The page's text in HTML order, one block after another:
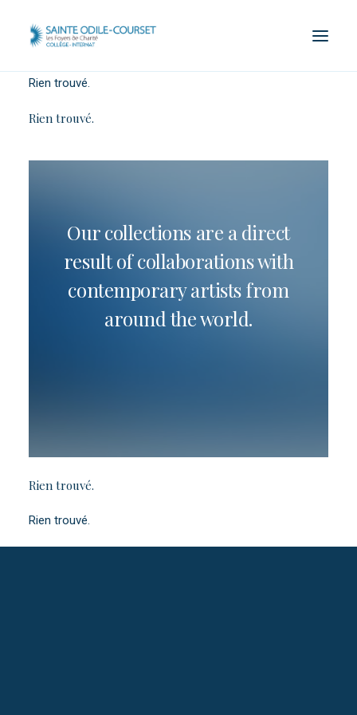
Rien trouvé.
Rien trouvé.
Our collections are a direct
result of collaborations with
contemporary artists from
around the world.
Rien trouvé.
Rien trouvé.